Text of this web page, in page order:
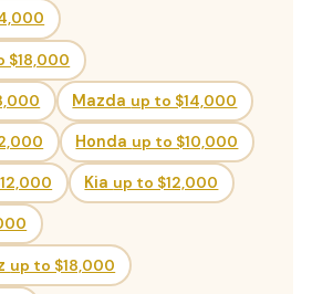
$18,000
Mazda up to $14,000
Honda up to $10,000
Kia up to $12,000
up to $18,000